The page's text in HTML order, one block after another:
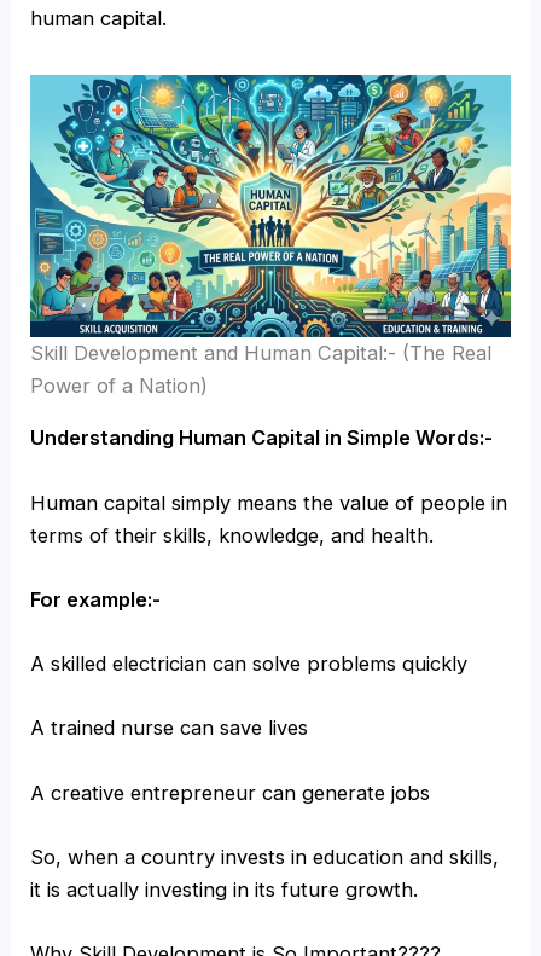
human capital.
Skill Development and Human Capital:- (The Real
Power of a Nation)
Understanding Human Capital in Simple Words:-
Human capital simply means the value of people in
terms of their skills, knowledge, and health.
For example:-
A skilled electrician can solve problems quickly
A trained nurse can save lives
A creative entrepreneur can generate jobs
So, when a country invests in education and skills,
it is actually investing in its future growth.